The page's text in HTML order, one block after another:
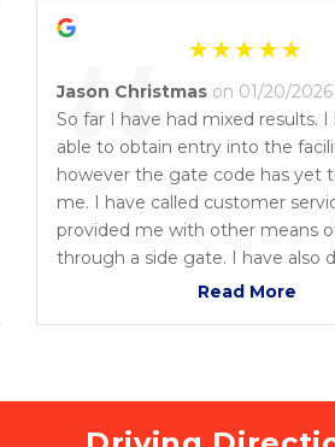
“
Jason Christmas on 01/20/2026
So far I have had mixed results. I
able to obtain entry into the
however the gate code has yet
me. I have called customer
provided me with other means
through a side gate. I have also
the facility and noticed the front
great value for the location
Read More